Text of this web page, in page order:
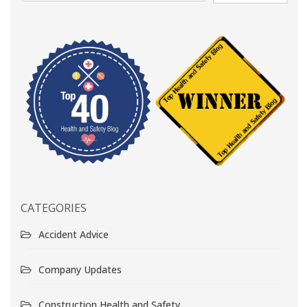
CATEGORIES
Accident Advice
Company Updates